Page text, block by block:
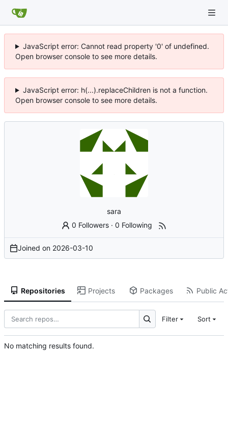
JavaScript error: Cannot read property '0' of undefined.
Open browser console to see more details.
JavaScript error: h(...).replaceChildren is not a function.
Open browser console to see more details.
sara
0 Followers ·0 Following
Joined on 2026-03-10
Repositories Projects Packages Public
Filter Sort
No matching results found.